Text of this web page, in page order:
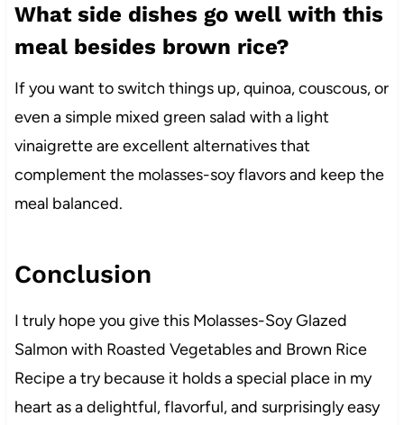
What side dishes go well with this
meal besides brown rice?
If you want to switch things up, quinoa, couscous, or
even a simple mixed green salad with a light
vinaigrette are excellent alternatives that
complement the molasses-soy flavors and keep the
meal balanced.
Conclusion
I truly hope you give this Molasses-Soy Glazed
Salmon with Roasted Vegetables and Brown Rice
Recipe a try because it holds a special place in my
heart as a delightful, flavorful, and surprisingly easy